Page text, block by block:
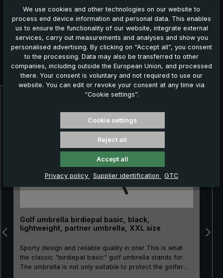
Further products which might also be interesting for
you:
Golf umbrella birdiepal basic, black,
lightweight, partner umbrella, XXL size
Sporty design and reliable quality in one! This is what
the classic "birdiepal basic" golf umbrella stands for.
The umbrella is not only suitable to protect the golfer
We use cookies and other technologies on our website to
process end device information and personal data. This enables
us to ensure the functionality of our website, integrate external
services, carry out measurements and analyses and show you
personalised advertising. By clicking on “Accept all”, you consent
to the processing. Data may also be transferred to other
companies, including outside the European Union, and processed
there. Your consent is voluntary and not required to use our
website. You can edit or revoke your consent at any time via
“Cookie settings”.
Cookie settings
Reject all
Accept all
Privacy policy Supplier identification GTC